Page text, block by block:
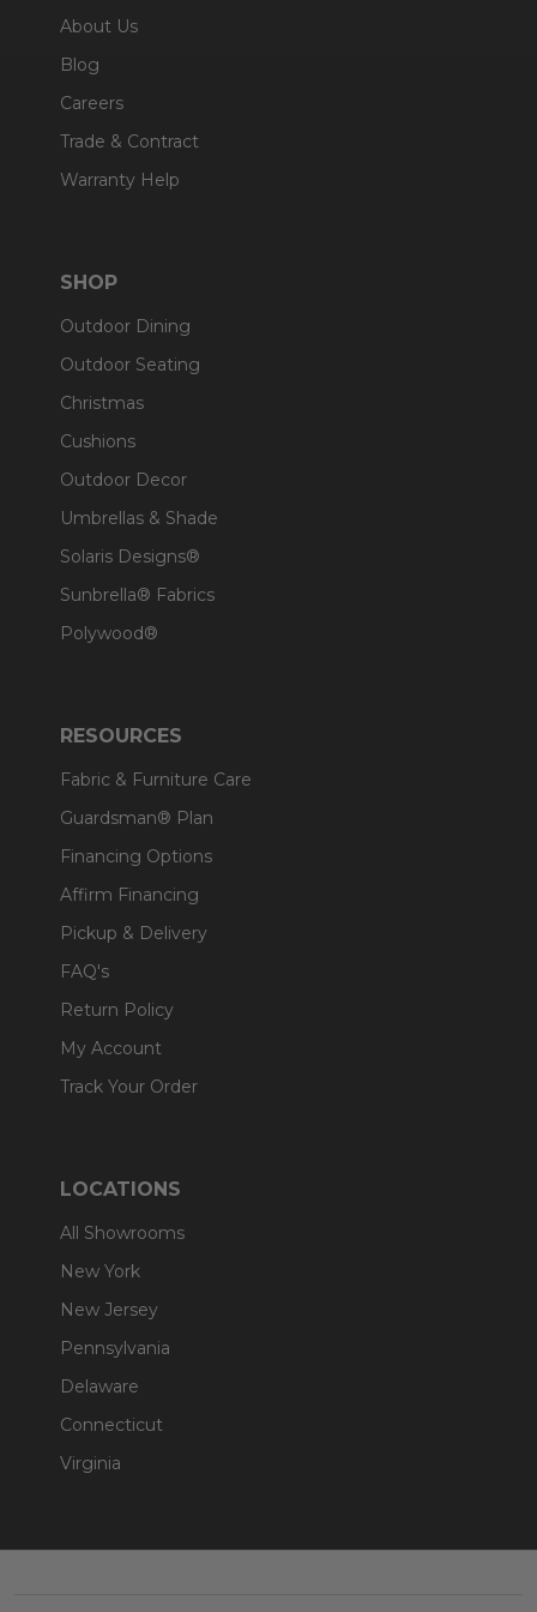
About Us
Blog
Careers
Trade & Contract
Warranty Help
SHOP
Outdoor Dining
Outdoor Seating
Christmas
Cushions
Outdoor Decor
Umbrellas & Shade
Solaris Designs®
Sunbrella® Fabrics
Polywood®
RESOURCES
Fabric & Furniture Care
Guardsman® Plan
Financing Options
Affirm Financing
Pickup & Delivery
FAQ's
Return Policy
My Account
Track Your Order
LOCATIONS
All Showrooms
New York
New Jersey
Pennsylvania
Delaware
Connecticut
Virginia